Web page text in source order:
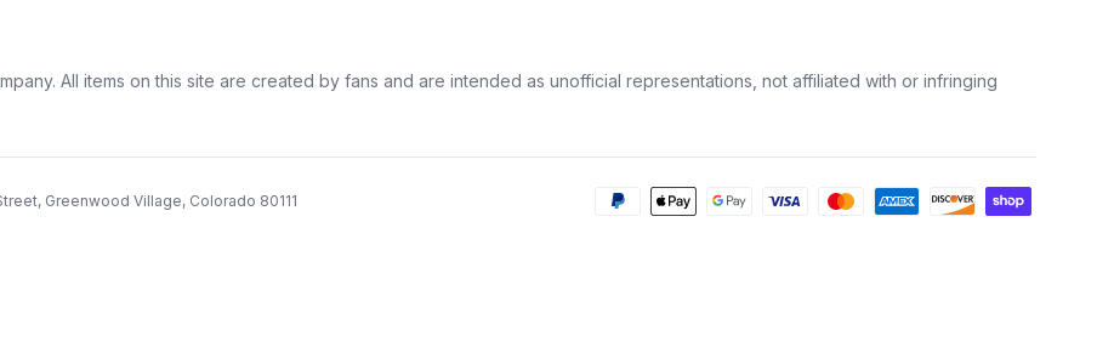
All items on this site are created by fans and are intended as unofficial representations, not affiliated with or infringing
Greenwood Village, Colorado 80111